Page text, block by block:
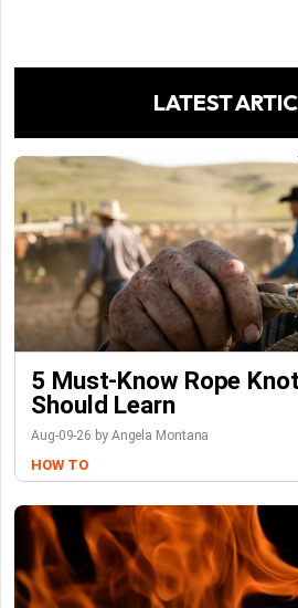
LATEST
5 Must-Know Rope
Should Learn
Aug-09-26 by Angela Montana
HOW TO